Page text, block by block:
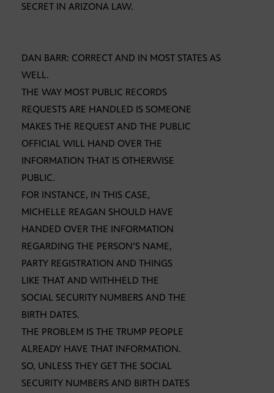
SECRET IN ARIZONA LAW.
DAN BARR: CORRECT AND IN MOST STATES AS
WELL.
THE WAY MOST PUBLIC RECORDS
REQUESTS ARE HANDLED IS SOMEONE
MAKES THE REQUEST AND THE PUBLIC
OFFICIAL WILL HAND OVER THE
INFORMATION THAT IS OTHERWISE
PUBLIC.
FOR INSTANCE, IN THIS CASE,
MICHELLE REAGAN SHOULD HAVE
HANDED OVER THE INFORMATION
REGARDING THE PERSON’S NAME,
PARTY REGISTRATION AND THINGS
LIKE THAT AND WITHHELD THE
SOCIAL SECURITY NUMBERS AND THE
BIRTH DATES.
THE PROBLEM IS THE TRUMP PEOPLE
ALREADY HAVE THAT INFORMATION.
SO, UNLESS THEY GET THE SOCIAL
SECURITY NUMBERS AND BIRTH DATES